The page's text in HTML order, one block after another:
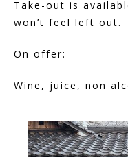
Take-out is
won’t feel left out.
On offer:
Wine, juice, non